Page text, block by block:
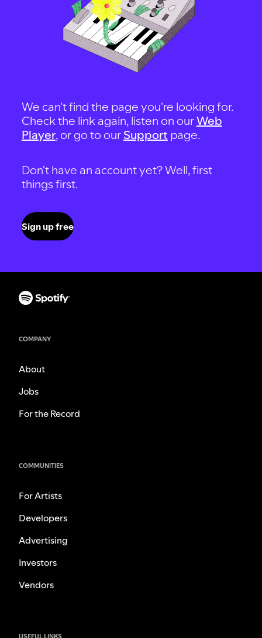
We can't find the page you're looking for.
Check the link again, listen on ourWeb
Player, or go to our Support page.
Don't have an account yet? Well, first
things first.
Sign up free
COMPANY
About
Jobs
For the Record
COMMUNITIES
For Artists
Developers
Advertising
Investors
Vendors